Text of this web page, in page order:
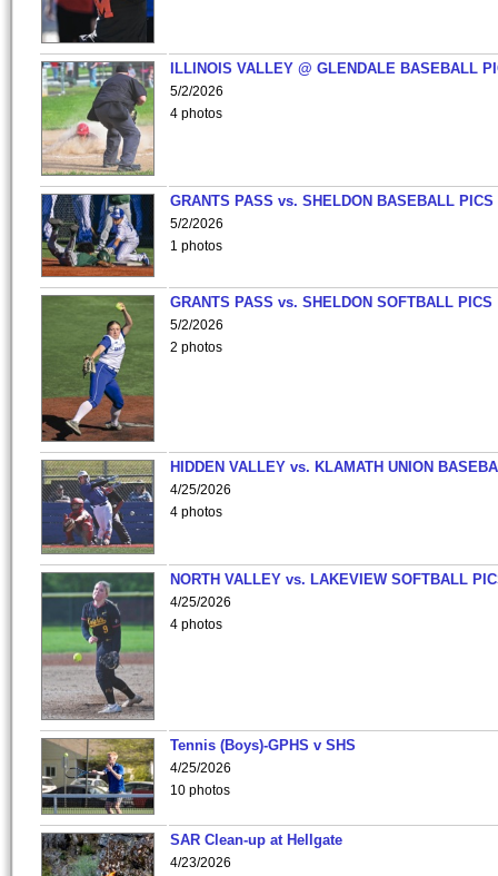
ILLINOIS VALLEY @ GLENDALE BASEBALL
5/2/2026
4 photos
GRANTS PASS vs. SHELDON BASEBALL PICS
5/2/2026
1 photos
GRANTS PASS vs. SHELDON SOFTBALL PICS
5/2/2026
2 photos
HIDDEN VALLEY vs. KLAMATH UNION
4/25/2026
4 photos
NORTH VALLEY vs. LAKEVIEW SOFTBALL
4/25/2026
4 photos
Tennis (Boys)-GPHS v SHS
4/25/2026
10 photos
SAR Clean-up at Hellgate
4/23/2026